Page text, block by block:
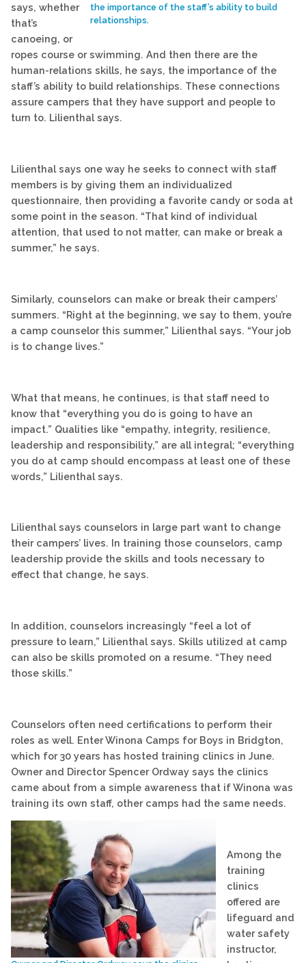
the importance of the staff’s ability to build
relationships.
says, whether
that’s
canoeing, or
ropes course or swimming. And then there are the
human-relations skills, he says, the importance of the
staff’s ability to build relationships. These connections
assure campers that they have support and people to
turn to. Lilienthal says.
Lilienthal says one way he seeks to connect with staff
members is by giving them an individualized
questionnaire, then providing a favorite candy or soda at
some point in the season. “That kind of individual
attention, that used to not matter, can make or break a
summer,” he says.
Similarly, counselors can make or break their campers’
summers. “Right at the beginning, we say to them, you’re
a camp counselor this summer,” Lilienthal says. “Your job
is to change lives.”
What that means, he continues, is that staff need to
know that “everything you do is going to have an
impact.” Qualities like “empathy, integrity, resilience,
leadership and responsibility,” are all integral; “everything
you do at camp should encompass at least one of these
words,” Lilienthal says.
Lilienthal says counselors in large part want to change
their campers’ lives. In training those counselors, camp
leadership provide the skills and tools necessary to
effect that change, he says.
In addition, counselors increasingly “feel a lot of
pressure to learn,” Lilienthal says. Skills utilized at camp
can also be skills promoted on a resume. “They need
those skills.”
Counselors often need certifications to perform their
roles as well. Enter Winona Camps for Boys in Bridgton,
which for 30 years has hosted training clinics in June.
Owner and Director Spencer Ordway says the clinics
came about from a simple awareness that if Winona was
training its own staff, other camps had the same needs.
Among the
training
clinics
offered are
lifeguard and
water safety
instructor,